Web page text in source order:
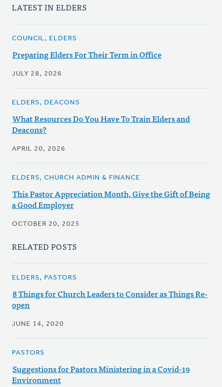
LATEST IN ELDERS
COUNCIL, ELDERS
Preparing Elders For Their Term in Office
JULY 28, 2026
ELDERS, DEACONS
What Resources Do You Have To Train Elders and
Deacons?
APRIL 20, 2026
ELDERS, CHURCH ADMIN & FINANCE
This Pastor Appreciation Month, Give the Gift of Being
a Good Employer
OCTOBER 20, 2025
RELATED POSTS
ELDERS, PASTORS
8 Things for Church Leaders to Consider as Things Re-
open
JUNE 14, 2020
PASTORS
Suggestions for Pastors Ministering in a Covid-19
Environment